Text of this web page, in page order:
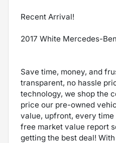
Recent Arrival!
2017 White Mercedes-
Save time, money, and
transparent, no hassle
technology, we shop the
price our pre-owned
value, upfront, every
free market value report
getting the best deal!